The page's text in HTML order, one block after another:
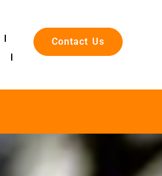
Contact Us